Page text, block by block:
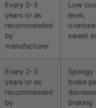
Every 2-3
years or as
recommended
by
manufacturer
Low
level,
sweet
Every 2-3
years or as
recommended
by
Spongy
brake
braking